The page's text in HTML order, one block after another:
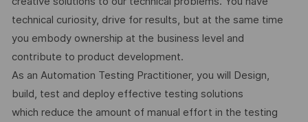
technical curiosity, drive for results, but at the same time
you embody ownership at the business level and
contribute to product development.
As an Automation Testing Practitioner, you will Design,
build, test and deploy effective testing solutions
which reduce the amount of manual effort in the testing